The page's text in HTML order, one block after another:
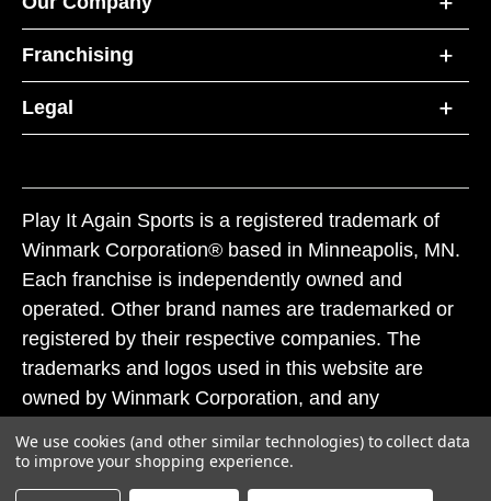
Franchising
Legal
Play It Again Sports is a registered trademark of
Winmark Corporation® based in Minneapolis, MN.
Each franchise is independently owned and
operated. Other brand names are trademarked or
registered by their respective companies. The
trademarks and logos used in this website are
owned by Winmark Corporation, and any
subject to action under federal and state trademark
laws.
We use cookies (and other similar technologies) to collect data
to improve your shopping experience.